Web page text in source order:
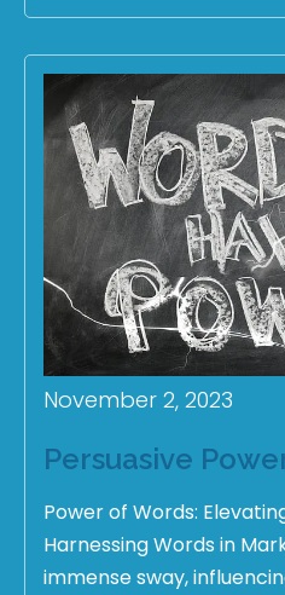
November 2, 2023
Persuasive
Power of Words:
Harnessing Words in
immense sway,